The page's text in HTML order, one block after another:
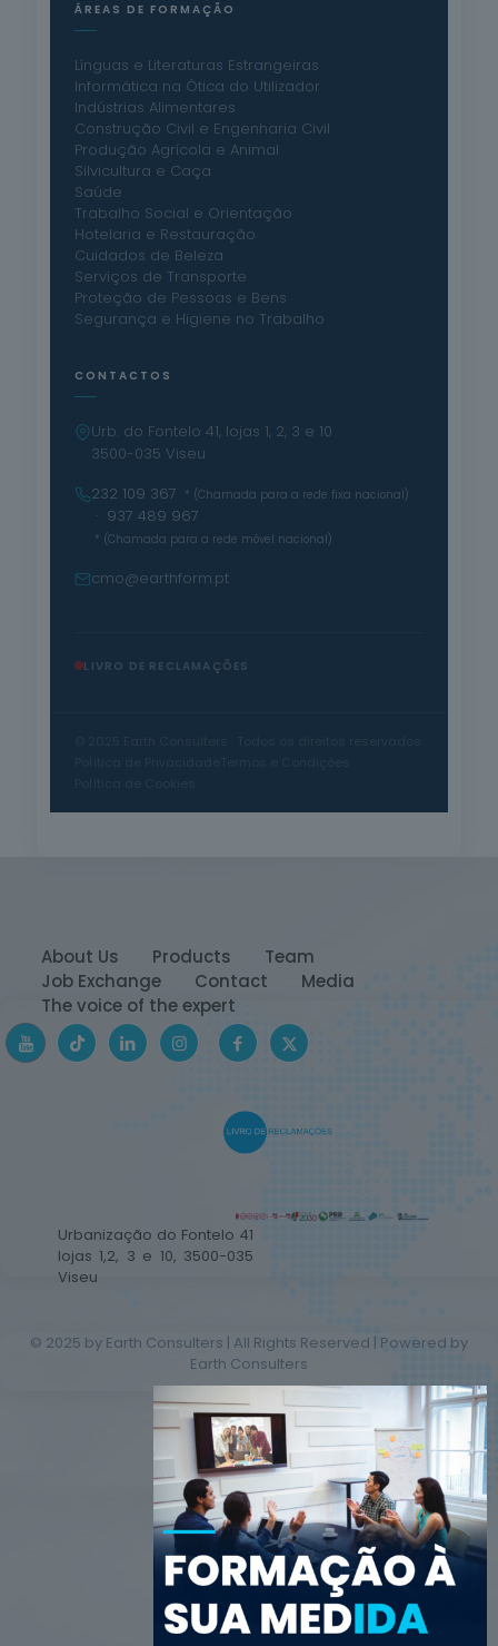
ÁREAS DE FORMAÇÃO
Línguas e Literaturas Estrangeiras
Informática na Ótica do Utilizador
Indústrias Alimentares
Construção Civil e Engenharia Civil
Produção Agrícola e Animal
Silvicultura e Caça
Saúde
Trabalho Social e Orientação
Hotelaria e Restauração
Cuidados de Beleza
Serviços de Transporte
Proteção de Pessoas e Bens
Segurança e Higiene no Trabalho
CONTACTOS
Urb. do Fontelo 41, lojas 1, 2, 3 e 10
3500-035 Viseu
232 109 367
* (Chamada para a rede fixa nacional)
· 937 489 967
* (Chamada para a rede móvel nacional)
cmo@earthform.pt
LIVRO DE RECLAMAÇÕES
About Us Products
Team
Job Exchange
Contact
Media
The voice of the expert
Urbanização do Fontelo 41
lojas 1,2, 3 e 10, 3500-035
Viseu
© 2025 by Earth Consulters | All Rights Reserved | Powered by
Earth Consulters